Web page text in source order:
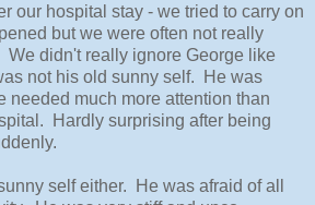
our hospital stay - we tried to carry on
but we were often not really
didn't really ignore George like
not his old sunny self. He was
needed much more attention than
Hardly surprising after being
self either. He was afraid of all